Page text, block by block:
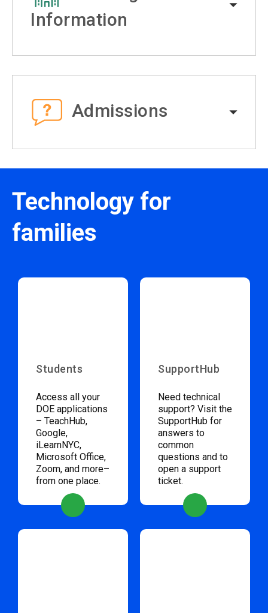
Information
Admissions
Technology for
families
Students
Access all your
DOE applications
– TeachHub,
Google,
iLearnNYC,
Microsoft Office,
Zoom, and more–
from one place.
SupportHub
Need technical
support? Visit the
SupportHub for
answers to
common
questions and to
open a support
ticket.